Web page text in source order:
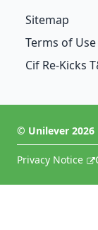
Sitemap
Terms of Use
Cif Re-Kicks
© Unilever 2026
Privacy Notice